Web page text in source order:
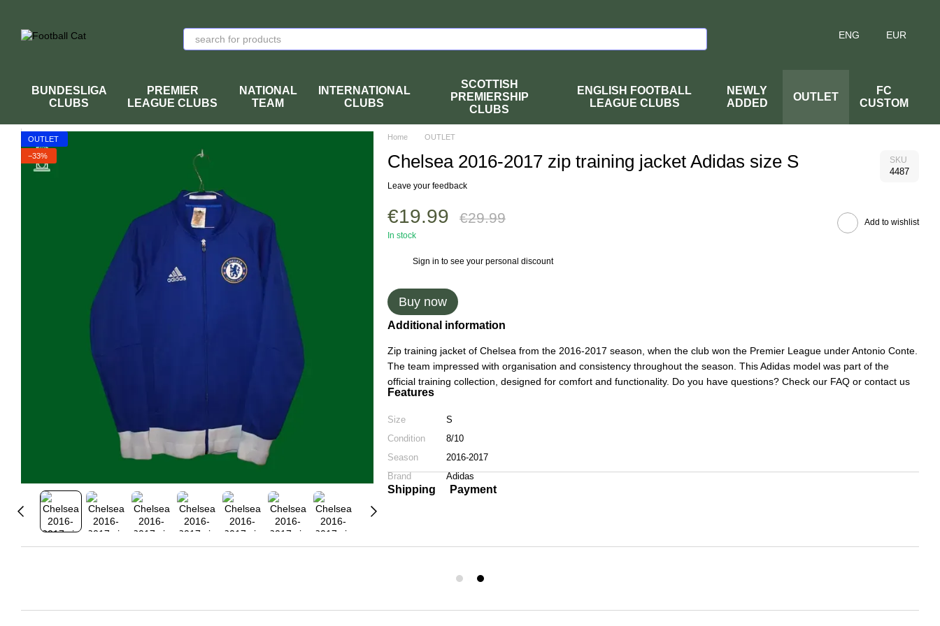
ENG EUR
BUNDESLIGA
CLUBS
PREMIER
LEAGUE CLUBS
NATIONAL
TEAM
INTERNATIONAL
CLUBS
SCOTTISH
PREMIERSHIP
CLUBS
ENGLISH FOOTBALL
LEAGUE CLUBS
NEWLY
ADDED
OUTLET
FC
CUSTOM
OUTLET
−33%
Home OUTLET
Chelsea 2016-2017 zip training jacket Adidas size S SKU
4487
Leave your feedback
€19.99 €29.99
In stock
Add to wishlist
Sign in to see your personal discount
Buy now
Additional information
Zip training jacket of Chelsea from the 2016-2017 season, when the club won the Premier League under Antonio Conte.
The team impressed with organisation and consistency throughout the season. This Adidas model was part of the
official training collection, designed for comfort and functionality. Do you have questions? Check our FAQ or contact us
Features
Size
S
Condition
8/10
Season
2016-2017
Brand
Adidas
Shipping Payment